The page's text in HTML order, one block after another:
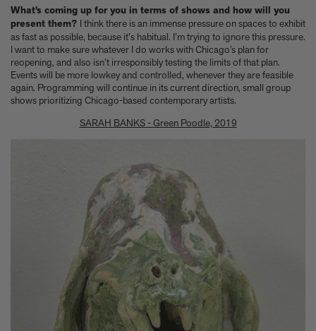
What’s coming up for you in terms of shows and how will you
present them? I think there is an immense pressure on spaces to exhibit
as fast as possible, because it's habitual. I’m trying to ignore this pressure.
I want to make sure whatever I do works with Chicago’s plan for
reopening, and also isn’t irresponsibly testing the limits of that plan.
Events will be more lowkey and controlled, whenever they are feasible
again. Programming will continue in its current direction, small group
shows prioritizing Chicago-based contemporary artists.
SARAH BANKS - Green Poodle, 2019